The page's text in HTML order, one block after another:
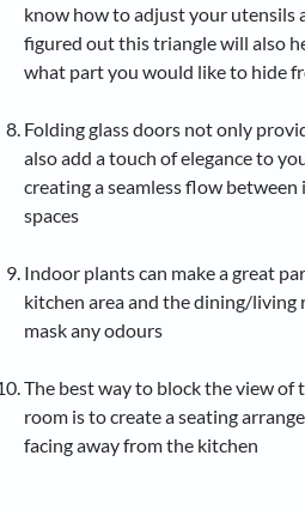
know how to adjust your utensils
figured out this triangle will also
what part you would like to hide
Folding glass doors not only
also add a touch of elegance to
creating a seamless flow
spaces
Indoor plants can make a great
kitchen area and the dining/living
mask any odours
The best way to block the view
room is to create a seating
facing away from the kitchen